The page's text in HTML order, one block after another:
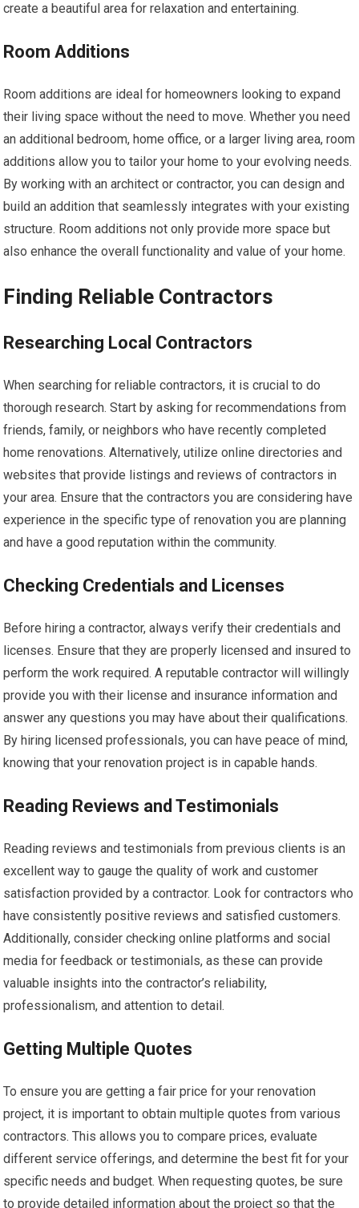
create a beautiful area for relaxation and entertaining.
Room Additions
Room additions are ideal for homeowners looking to expand
their living space without the need to move. Whether you need
an additional bedroom, home office, or a larger living area, room
additions allow you to tailor your home to your evolving needs.
By working with an architect or contractor, you can design and
build an addition that seamlessly integrates with your existing
structure. Room additions not only provide more space but
also enhance the overall functionality and value of your home.
Finding Reliable Contractors
Researching Local Contractors
When searching for reliable contractors, it is crucial to do
thorough research. Start by asking for recommendations from
friends, family, or neighbors who have recently completed
home renovations. Alternatively, utilize online directories and
websites that provide listings and reviews of contractors in
your area. Ensure that the contractors you are considering have
experience in the specific type of renovation you are planning
and have a good reputation within the community.
Checking Credentials and Licenses
Before hiring a contractor, always verify their credentials and
licenses. Ensure that they are properly licensed and insured to
perform the work required. A reputable contractor will willingly
provide you with their license and insurance information and
answer any questions you may have about their qualifications.
By hiring licensed professionals, you can have peace of mind,
knowing that your renovation project is in capable hands.
Reading Reviews and Testimonials
Reading reviews and testimonials from previous clients is an
excellent way to gauge the quality of work and customer
satisfaction provided by a contractor. Look for contractors who
have consistently positive reviews and satisfied customers.
Additionally, consider checking online platforms and social
media for feedback or testimonials, as these can provide
valuable insights into the contractor’s reliability,
professionalism, and attention to detail.
Getting Multiple Quotes
To ensure you are getting a fair price for your renovation
project, it is important to obtain multiple quotes from various
contractors. This allows you to compare prices, evaluate
different service offerings, and determine the best fit for your
specific needs and budget. When requesting quotes, be sure
to provide detailed information about the project so that the